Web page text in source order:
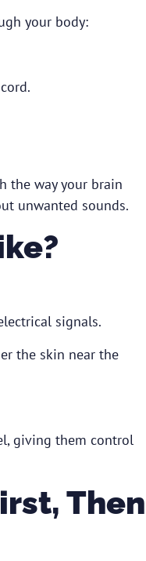
your body:
the way your brain
unwanted sounds.
signals.
the skin near the
giving them control
Then